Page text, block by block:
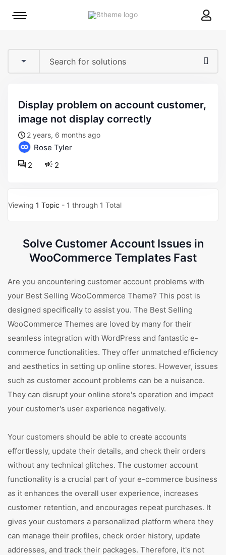
8theme
Mobile
display problem on account customer,
image not display correctly
2 years, 6 months ago
Rose Tyler
2
2
Viewing 1 Topic - 1 through 1 Total
Solve Customer Account Issues in
WooCommerce Templates Fast
Are you encountering customer account problems with
your Best Selling WooCommerce Theme? This post is
designed specifically to assist you. The Best Selling
WooCommerce Themes are loved by many for their
seamless integration with WordPress and fantastic e-
commerce functionalities. They offer unmatched efficiency
and aesthetics in setting up online stores. However, issues
such as customer account problems can be a nuisance.
They can disrupt your online store's operation and impact
your customer's user experience negatively.
Your customers should be able to create accounts
effortlessly, update their details, and check their orders
without any technical glitches. The customer account
functionality is a crucial part of your e-commerce business
as it enhances the overall user experience, increases
customer retention, and encourages repeat purchases. It
gives your customers a personalized platform where they
can manage their profiles, check order history, update
addresses, and track their packages. Therefore, it's not